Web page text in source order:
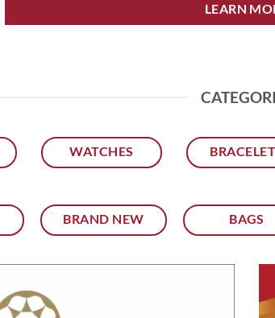
LEARN
WATCHES
BRAND NEW BAGS